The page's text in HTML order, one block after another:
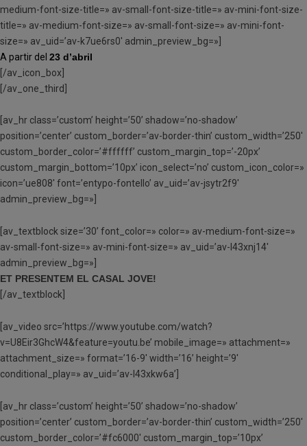
medium-font-size-title=» av-small-font-size-title=» av-mini-font-size-
title=» av-medium-font-size=» av-small-font-size=» av-mini-font-
size=» av_uid=’av-k7ue6rs0′ admin_preview_bg=»]
A partir del 23 d’abril
[/av_icon_box]
[/av_one_third]
[av_hr class=’custom’ height=’50’ shadow=’no-shadow’
position=’center’ custom_border=’av-border-thin’ custom_width=’250′
custom_border_color=’#ffffff’ custom_margin_top=’-20px’
custom_margin_bottom=’10px’ icon_select=’no’ custom_icon_color=»
icon=’ue808′ font=’entypo-fontello’ av_uid=’av-jsytr2f9′
admin_preview_bg=»]
[av_textblock size=’30’ font_color=» color=» av-medium-font-size=»
av-small-font-size=» av-mini-font-size=» av_uid=’av-l43xnj14′
admin_preview_bg=»]
ET PRESENTEM EL CASAL JOVE!
[/av_textblock]
[av_video src=’https://www.youtube.com/watch?
v=U8Eir3GhcW4&feature=youtu.be’ mobile_image=» attachment=»
attachment_size=» format=’16-9′ width=’16’ height=’9′
conditional_play=» av_uid=’av-l43xkw6a’]
[av_hr class=’custom’ height=’50’ shadow=’no-shadow’
position=’center’ custom_border=’av-border-thin’ custom_width=’250′
custom_border_color=’#fc6000′ custom_margin_top=’10px’